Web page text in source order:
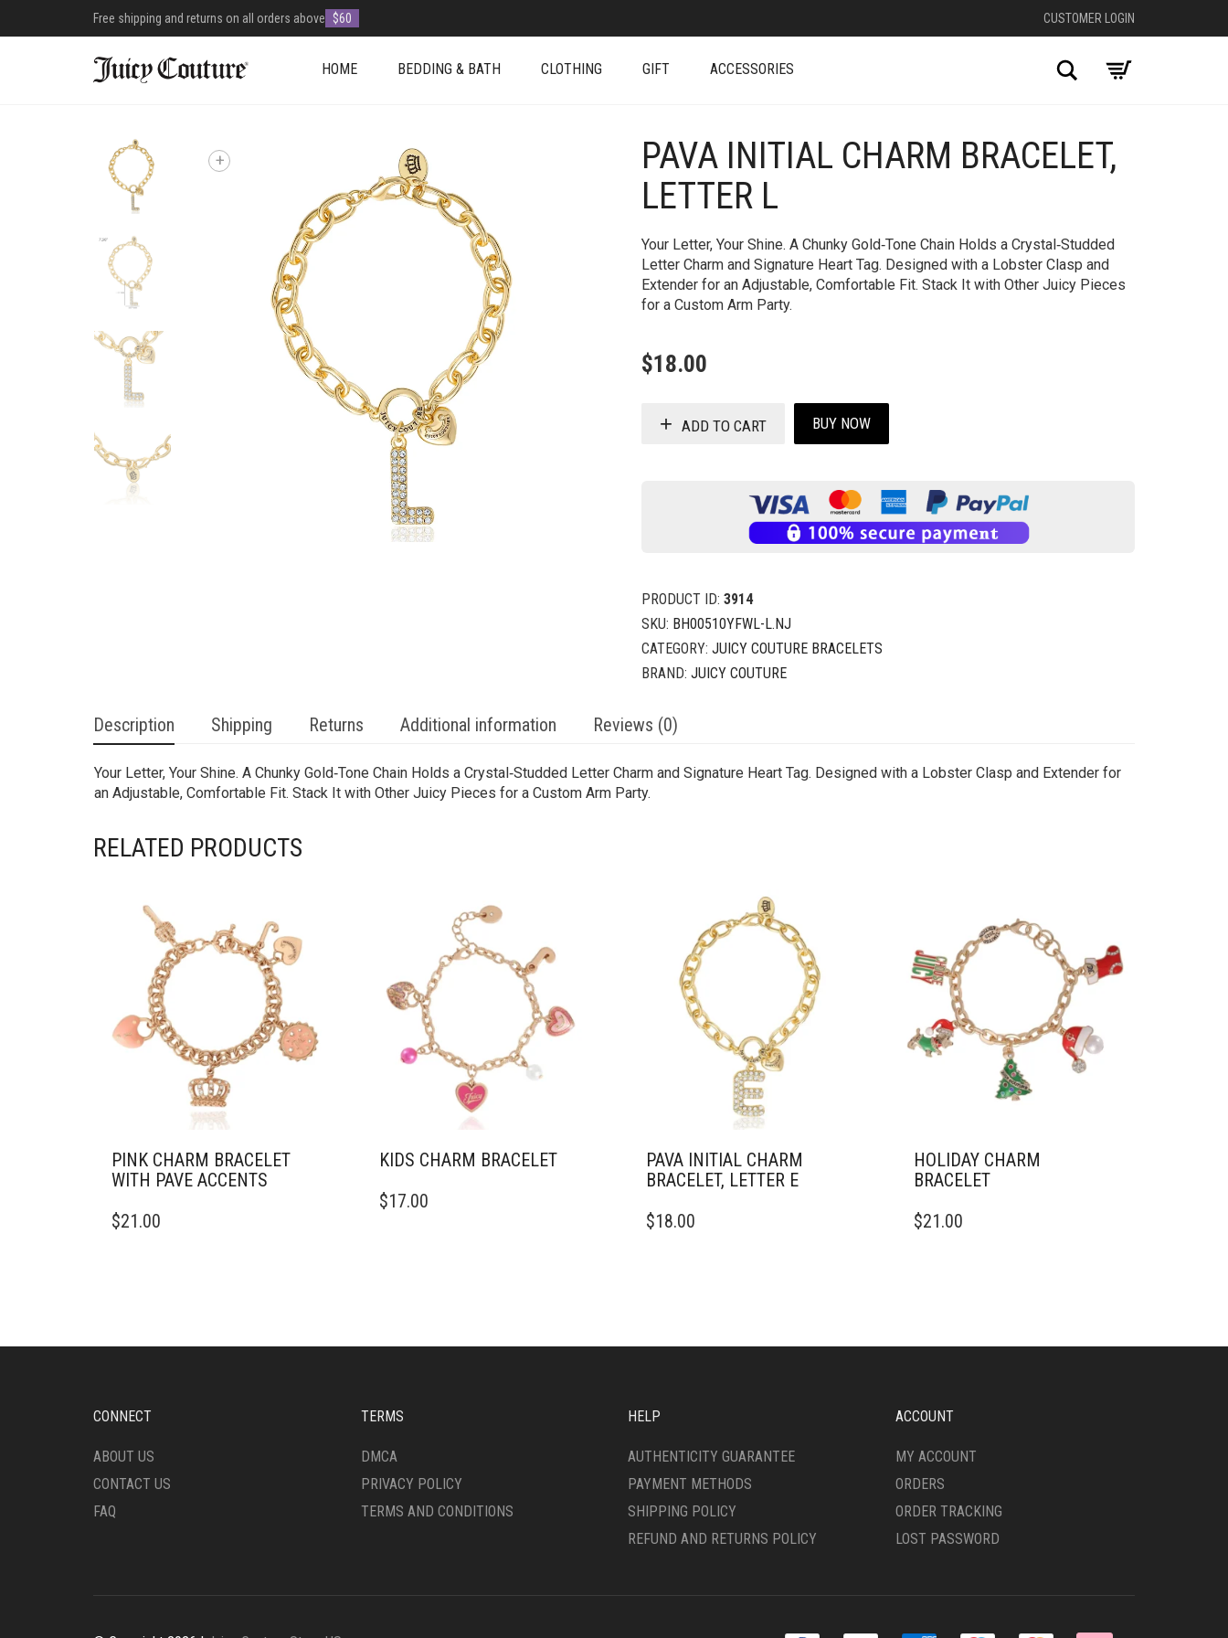
Free shipping and returns on all orders above $60 CUSTOMER LOGIN
HOME BEDDING & BATH CLOTHING GIFT ACCESSORIES Search
+
PAVA INITIAL CHARM BRACELET,
LETTER L
Your Letter, Your Shine. A Chunky Gold‑Tone Chain Holds a Crystal‑Studded
Letter Charm and Signature Heart Tag. Designed with a Lobster Clasp and
Extender for an Adjustable, Comfortable Fit. Stack It with Other Juicy Pieces
for a Custom Arm Party.
$18.00
ADD TO CART BUY NOW
PRODUCT ID: 3914
SKU: BH00510YFWL-L.NJ
CATEGORY: JUICY COUTURE BRACELETS
BRAND: JUICY COUTURE
Description Shipping Returns Additional information Reviews (0)
Your Letter, Your Shine. A Chunky Gold‑Tone Chain Holds a Crystal‑Studded Letter Charm and Signature Heart Tag. Designed with a Lobster Clasp and Extender for
an Adjustable, Comfortable Fit. Stack It with Other Juicy Pieces for a Custom Arm Party.
RELATED PRODUCTS
PINK CHARM BRACELET
WITH PAVE ACCENTS
$21.00
KIDS CHARM BRACELET
$17.00
PAVA INITIAL CHARM
BRACELET, LETTER E
$18.00
HOLIDAY CHARM
BRACELET
$21.00
CONNECT
ABOUT US
CONTACT US
FAQ
TERMS
DMCA
PRIVACY POLICY
TERMS AND CONDITIONS
HELP
AUTHENTICITY GUARANTEE
PAYMENT METHODS
SHIPPING POLICY
REFUND AND RETURNS POLICY
ACCOUNT
MY ACCOUNT
ORDERS
ORDER TRACKING
LOST PASSWORD